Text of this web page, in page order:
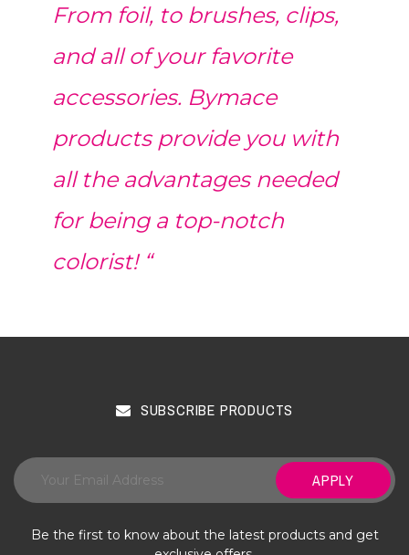
From foil, to brushes, clips,
and all of your favorite
accessories. Bymace
products provide you with
all the advantages needed
for being a top-notch
colorist! “
SUBSCRIBE PRODUCTS
APPLY
Be the first to know about the latest products and get